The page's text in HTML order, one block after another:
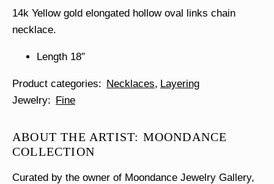
14k Yellow gold elongated hollow oval links chain
necklace.
Length 18″
Product categories Necklaces Layering
Jewelry
Fine
ABOUT THE ARTIST: MOONDANCE
COLLECTION
Curated by the owner of Moondance Jewelry Gallery,